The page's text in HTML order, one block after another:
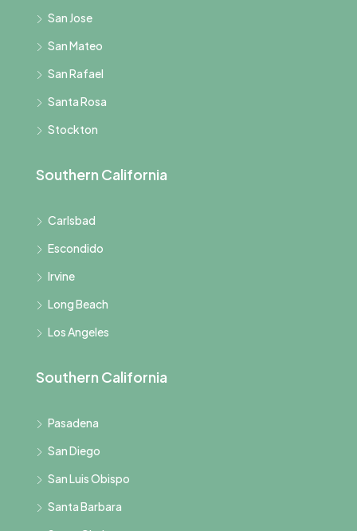
San Jose
San Mateo
San Rafael
Santa Rosa
Stockton
Southern California
Carlsbad
Escondido
Irvine
Long Beach
Los Angeles
Southern California
Pasadena
San Diego
San Luis Obispo
Santa Barbara